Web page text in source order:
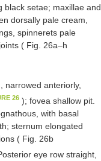
black setae; maxillae and
dorsally pale cream,
spinnerets pale
( Fig. 26a–h
narrowed anteriorly,
26 ); fovea shallow pit.
with basal
sternum elongated
( Fig. 26b
eye row straight,